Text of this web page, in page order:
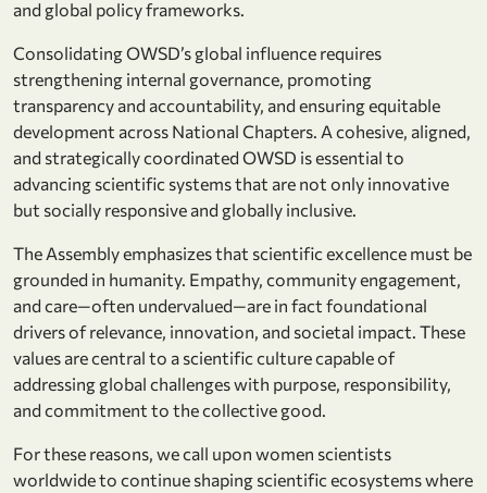
and global policy frameworks.
Consolidating OWSD’s global influence requires
strengthening internal governance, promoting
transparency and accountability, and ensuring equitable
development across National Chapters. A cohesive, aligned,
and strategically coordinated OWSD is essential to
advancing scientific systems that are not only innovative
but socially responsive and globally inclusive.
The Assembly emphasizes that scientific excellence must be
grounded in humanity. Empathy, community engagement,
and care—often undervalued—are in fact foundational
drivers of relevance, innovation, and societal impact. These
values are central to a scientific culture capable of
addressing global challenges with purpose, responsibility,
and commitment to the collective good.
For these reasons, we call upon women scientists
worldwide to continue shaping scientific ecosystems where